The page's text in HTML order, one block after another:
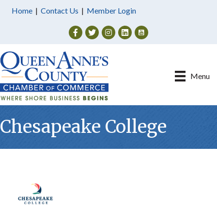
Home | Contact Us | Member Login
Facebook
TwitterInstagram
Menu
Chesapeake College